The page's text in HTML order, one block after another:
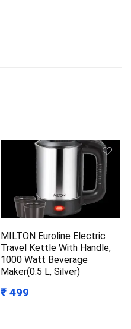
MILTON Euroline Electric
Travel Kettle With Handle,
1000 Watt Beverage
Maker(0.5 L, Silver)
₹ 499